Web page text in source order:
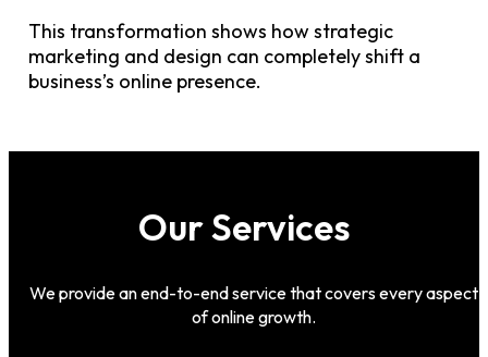
This transformation shows how strategic
marketing and design can completely shift a
business’s online presence.
Our Services
We provide an end-to-end service that covers every aspect
of online growth.